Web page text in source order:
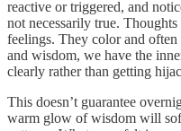
reactive or triggered, and
not necessarily true.
feelings. They color and
and wisdom, we have the
clearly rather than getting
This doesn’t guarantee
warm glow of wisdom will